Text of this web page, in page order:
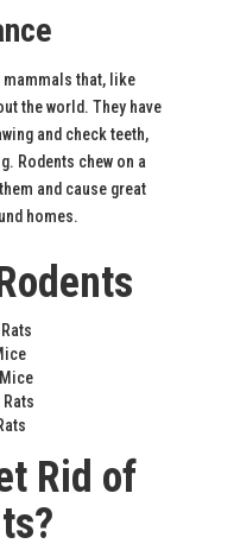
mammals that, like
the world. They have
and check teeth,
Rodents chew on a
and cause great
homes.
Rats
Rid of